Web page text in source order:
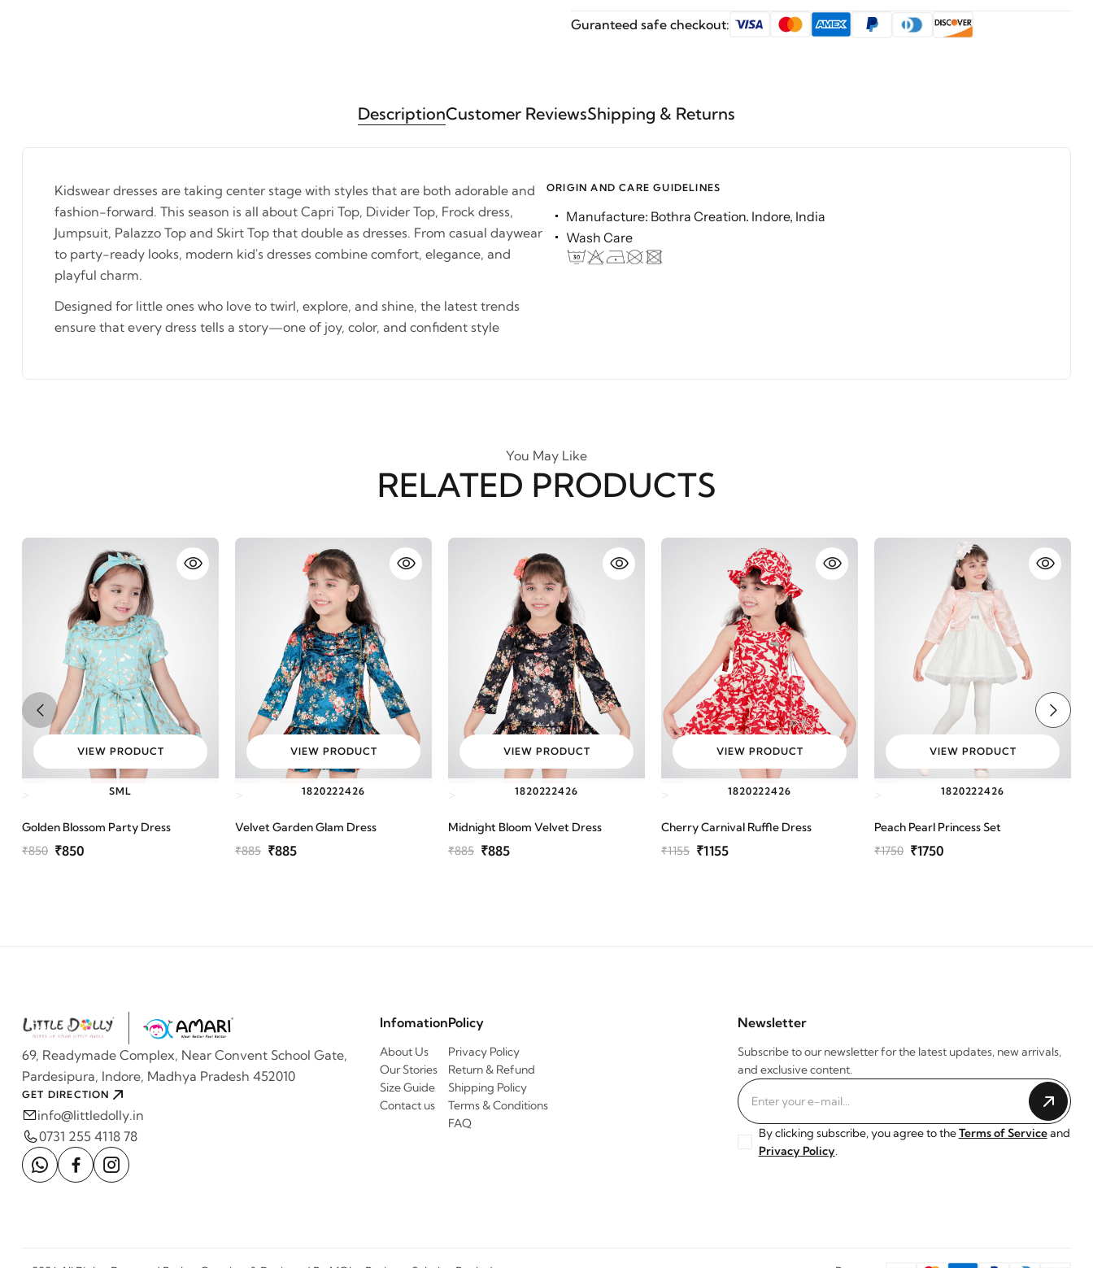
Guranteed safe checkout:
DescriptionCustomer ReviewsShipping & Returns
Kidswear dresses are taking center stage with styles that are both adorable and
fashion-forward. This season is all about Capri Top, Divider Top, Frock dress,
Jumpsuit, Palazzo Top and Skirt Top that double as dresses. From casual daywear
to party-ready looks, modern kid's dresses combine comfort, elegance, and
playful charm.
Designed for little ones who love to twirl, explore, and shine, the latest trends
ensure that every dress tells a story—one of joy, color, and confident style
ORIGIN AND CARE GUIDELINES
Manufacture: Bothra Creation. Indore, India
Wash Care
You May Like
RELATED PRODUCTS
SML
VIEW PRODUCT
Golden Blossom Party Dress
₹850 ₹850
1820222426
VIEW PRODUCT
Velvet Garden Glam Dress
₹885 ₹885
1820222426
VIEW PRODUCT
Midnight Bloom Velvet Dress
₹885 ₹885
1820222426
VIEW PRODUCT
Cherry Carnival Ruffle Dress
₹1155 ₹1155
1820222426
VIEW PRODUCT
Peach Pearl Princess Set
₹1750 ₹1750
69, Readymade Complex, Near Convent School Gate,
Pardesipura, Indore, Madhya Pradesh 452010
GET DIRECTION
info@littledolly.in
0731 255 4118 78
Infomation
About Us
Our Stories
Size Guide
Contact us
Policy
Privacy Policy
Return & Refund
Shipping Policy
Terms & Conditions
FAQ
Newsletter
Subscribe to our newsletter for the latest updates, new arrivals,
and exclusive content.
By clicking subscribe, you agree to theTerms of Serviceand
Privacy Policy.